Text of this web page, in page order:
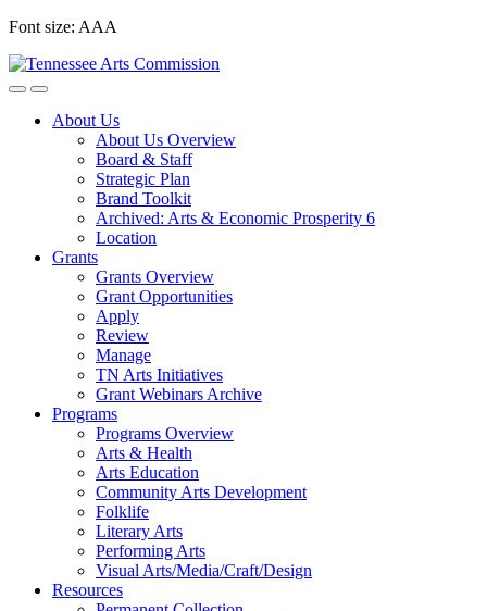
Skip
content
Font size: AAA
About Us
About Us Overview
Board & Staff
Strategic Plan
Brand Toolkit
Archived: Arts & Economic Prosperity 6
Location
Grants
Grants Overview
Grant Opportunities
Apply
Review
Manage
TN Arts Initiatives
Grant Webinars Archive
Programs
Programs Overview
Arts & Health
Arts Education
Community Arts Development
Folklife
Literary Arts
Performing Arts
Visual Arts/Media/Craft/Design
Resources